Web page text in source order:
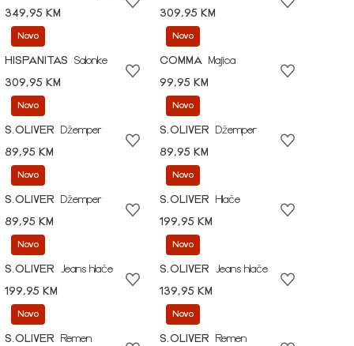
349,95 KM
309,95 KM
Novo
HISPANITAS
Salonke
309,95 KM
Novo
COMMA
Majica
99,95 KM
Novo
S.OLIVER
Džemper
89,95 KM
Novo
S.OLIVER
Džemper
89,95 KM
Novo
S.OLIVER
Džemper
89,95 KM
Novo
S.OLIVER
Hlače
199,95 KM
Novo
S.OLIVER
Jeans hlače
199,95 KM
Novo
S.OLIVER
Jeans hlače
139,95 KM
Novo
S.OLIVER
Remen
Novo
S.OLIVER
Remen